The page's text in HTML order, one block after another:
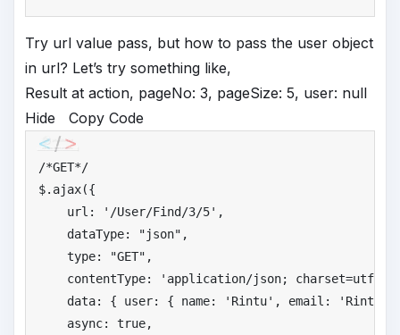
Try url value pass, but how to pass the user object
in url? Let’s try something like,
Result at action, pageNo: 3, pageSize: 5, user: null
Hide
Copy Code
/*GET*/
$.ajax({
url:
' /User/Find/3/5' ,
dataType: "json" ,
type: "GET" ,
contentType:
' application/json; charset=utf-8'
data: { user: { name:
' Rintu' , email: '
async: true,